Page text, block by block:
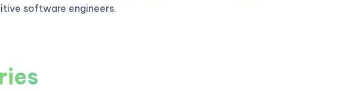
software engineers.